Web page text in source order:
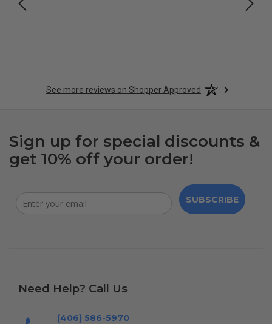
See more reviews on Shopper Approved
Sign up for special discounts &
get 10% off your order!
SUBSCRIBE
Need Help? Call Us
(406) 586-5970